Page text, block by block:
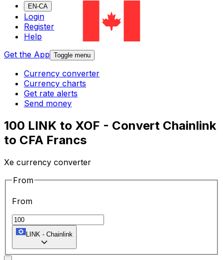
EN-CA
Login
Register
Help
Get the App Toggle menu
Currency converter
Currency charts
Get rate alerts
Send money
100 LINK to XOF - Convert Chainlink
to CFA Francs
Xe currency converter
From
From
LINK - Chainlink